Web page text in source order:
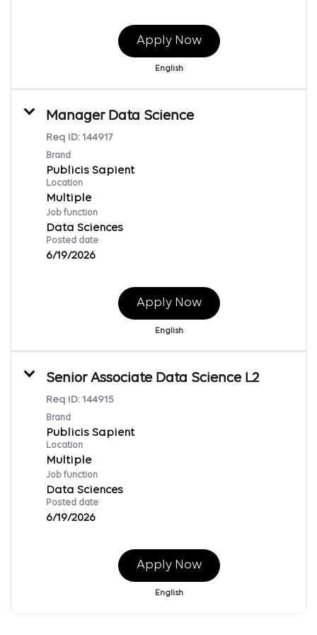
Apply Now
English
Manager Data Science
Req ID: 144917
Brand
Publicis Sapient
Location
Multiple
Job function
Data Sciences
Posted date
6/19/2026
Apply Now
English
Senior Associate Data Science L2
Req ID: 144915
Brand
Publicis Sapient
Location
Multiple
Job function
Data Sciences
Posted date
6/19/2026
Apply Now
English